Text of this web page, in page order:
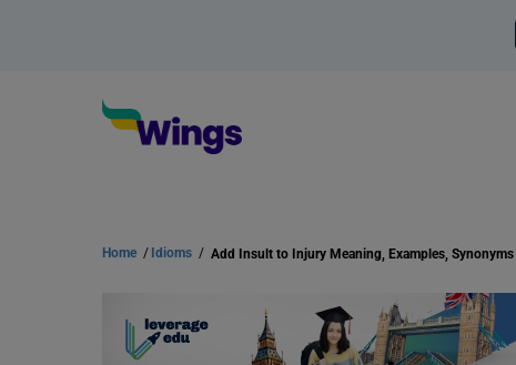
Home / Idioms / Add Insult to Injury Meaning, Examples, Synonyms